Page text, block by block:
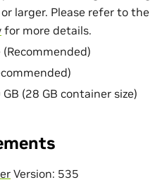
larger. Please refer to the
for more details.
(28 GB container size)
Version: 535